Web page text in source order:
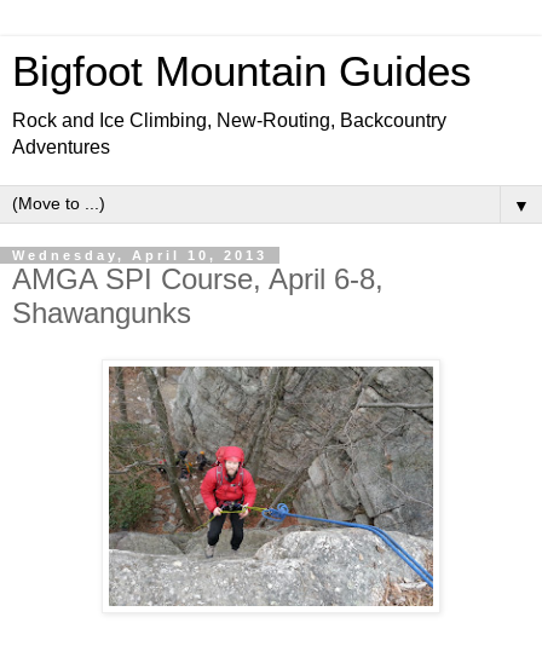
Bigfoot Mountain Guides
Rock and Ice Climbing, New-Routing, Backcountry
Adventures
▼
Wednesday, April 10, 2013
AMGA SPI Course, April 6-8,
Shawangunks